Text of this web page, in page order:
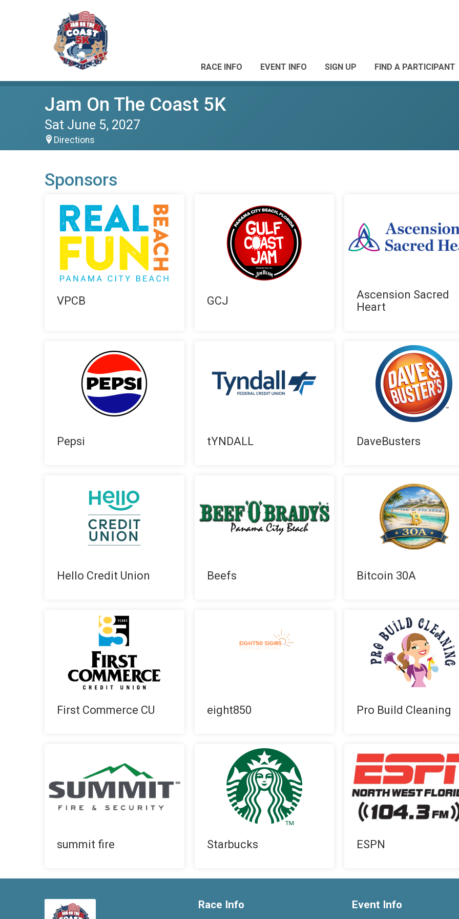
RACE INFO EVENT INFO SIGN UP FIND A PARTICIPANT
Jam On The Coast 5K
Sat June 5, 2027
Directions
Sponsors
VPCB GCJ
Ascension Sacred
Heart
Pepsi tYNDALL DaveBusters
Hello Credit Union Beefs Bitcoin 30A
First Commerce CU eight850 Pro Build Cleaning
summit fire Starbucks ESPN
Race Info Event Info